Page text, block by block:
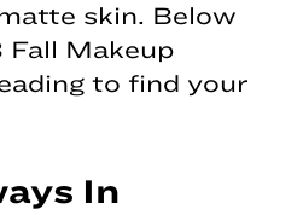
skin. Below
Fall Makeup
to find your
In